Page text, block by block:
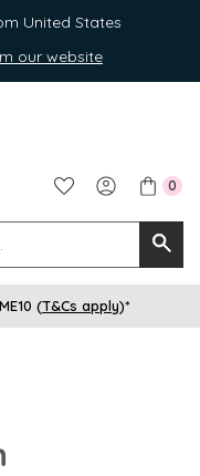
United States
our website
0
for
(T&Cs apply)*